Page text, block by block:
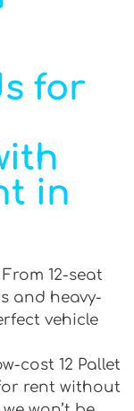
for
in
From 12-seat
and heavy-
vehicle
cost 12 Pallet
rent without